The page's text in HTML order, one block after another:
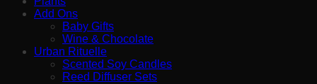
Add Ons
Baby Gifts
Wine & Chocolate
Urban Rituelle
Scented Soy Candles
Reed Diffuser Sets